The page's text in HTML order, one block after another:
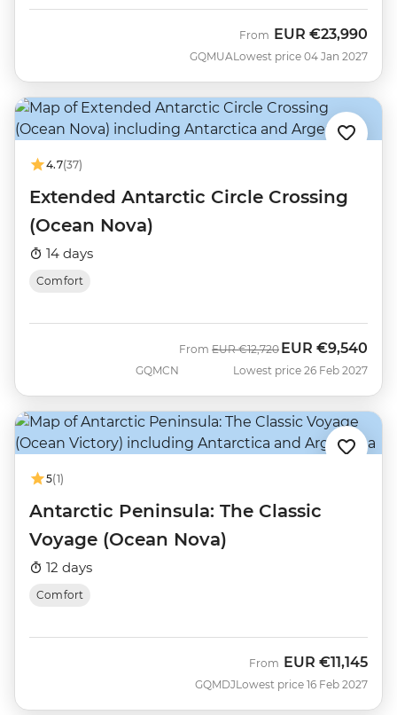
GQMUA
From EUR €23,990
Lowest price 04 Jan 2027
4.7(37)
Extended Antarctic Circle Crossing
(Ocean Nova)
14 days
Comfort
GQMCN
From Was
EUR €12,720 Now
EUR €9,540
Lowest price 26 Feb 2027
5(1)
Antarctic Peninsula: The Classic
Voyage (Ocean Nova)
12 days
Comfort
GQMDJ
From EUR €11,145
Lowest price 16 Feb 2027